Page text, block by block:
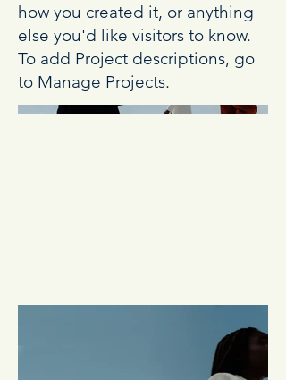
how you created it, or anything
else you'd like visitors to know.
To add Project descriptions, go
to Manage Projects.